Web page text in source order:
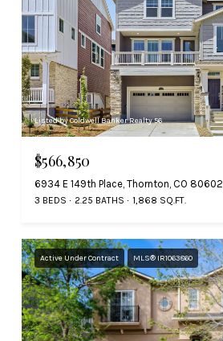
Listed by Coldwell Banker Realty 56
$566,850
6934 E 149th Place, Thornton, CO 80602
3 BEDS 2.25 BATHS 1,868 SQ.FT.
Active Under Contract MLS® IR1063860